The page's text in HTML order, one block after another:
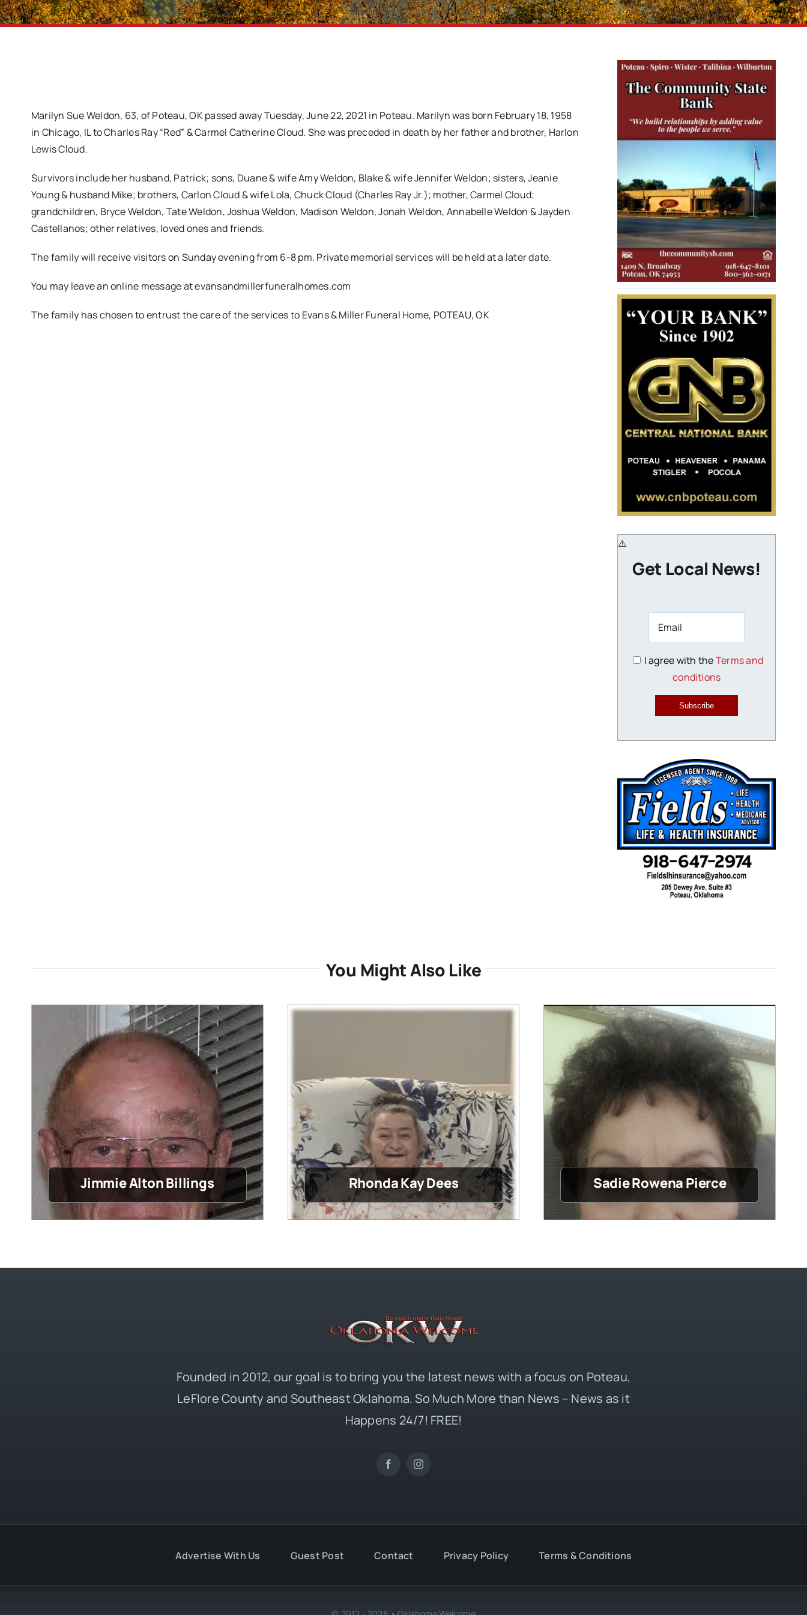
Marilyn Sue Weldon, 63, of Poteau, OK passed away Tuesday, June 22, 2021 in Poteau. Marilyn was born February 18, 1958
in Chicago, IL to Charles Ray “Red” & Carmel Catherine Cloud. She was preceded in death by her father and brother, Harlon
Lewis Cloud.
Survivors include her husband, Patrick; sons, Duane & wife Amy Weldon, Blake & wife Jennifer Weldon; sisters, Jeanie
Young & husband Mike; brothers, Carlon Cloud & wife Lola, Chuck Cloud (Charles Ray Jr.); mother, Carmel Cloud;
grandchildren, Bryce Weldon, Tate Weldon, Joshua Weldon, Madison Weldon, Jonah Weldon, Annabelle Weldon & Jayden
Castellanos; other relatives, loved ones and friends.
The family will receive visitors on Sunday evening from 6-8 pm. Private memorial services will be held at a later date.
You may leave an online message at evansandmillerfuneralhomes.com
The family has chosen to entrust the care of the services to Evans & Miller Funeral Home, POTEAU, OK
Get Local News!
I agree with theTerms and
conditions
Subscribe
You Might Also Like
Jimmie Alton Billings Rhonda Kay Dees Sadie Rowena Pierce
Founded in 2012, our goal is to bring you the latest news with a focus on Poteau,
LeFlore County and Southeast Oklahoma. So Much More than News – News as it
Happens 24/7! FREE!
Advertise With Us Guest Post Contact Privacy Policy Terms & Conditions